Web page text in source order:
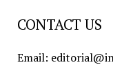
CONTACT US
Email: